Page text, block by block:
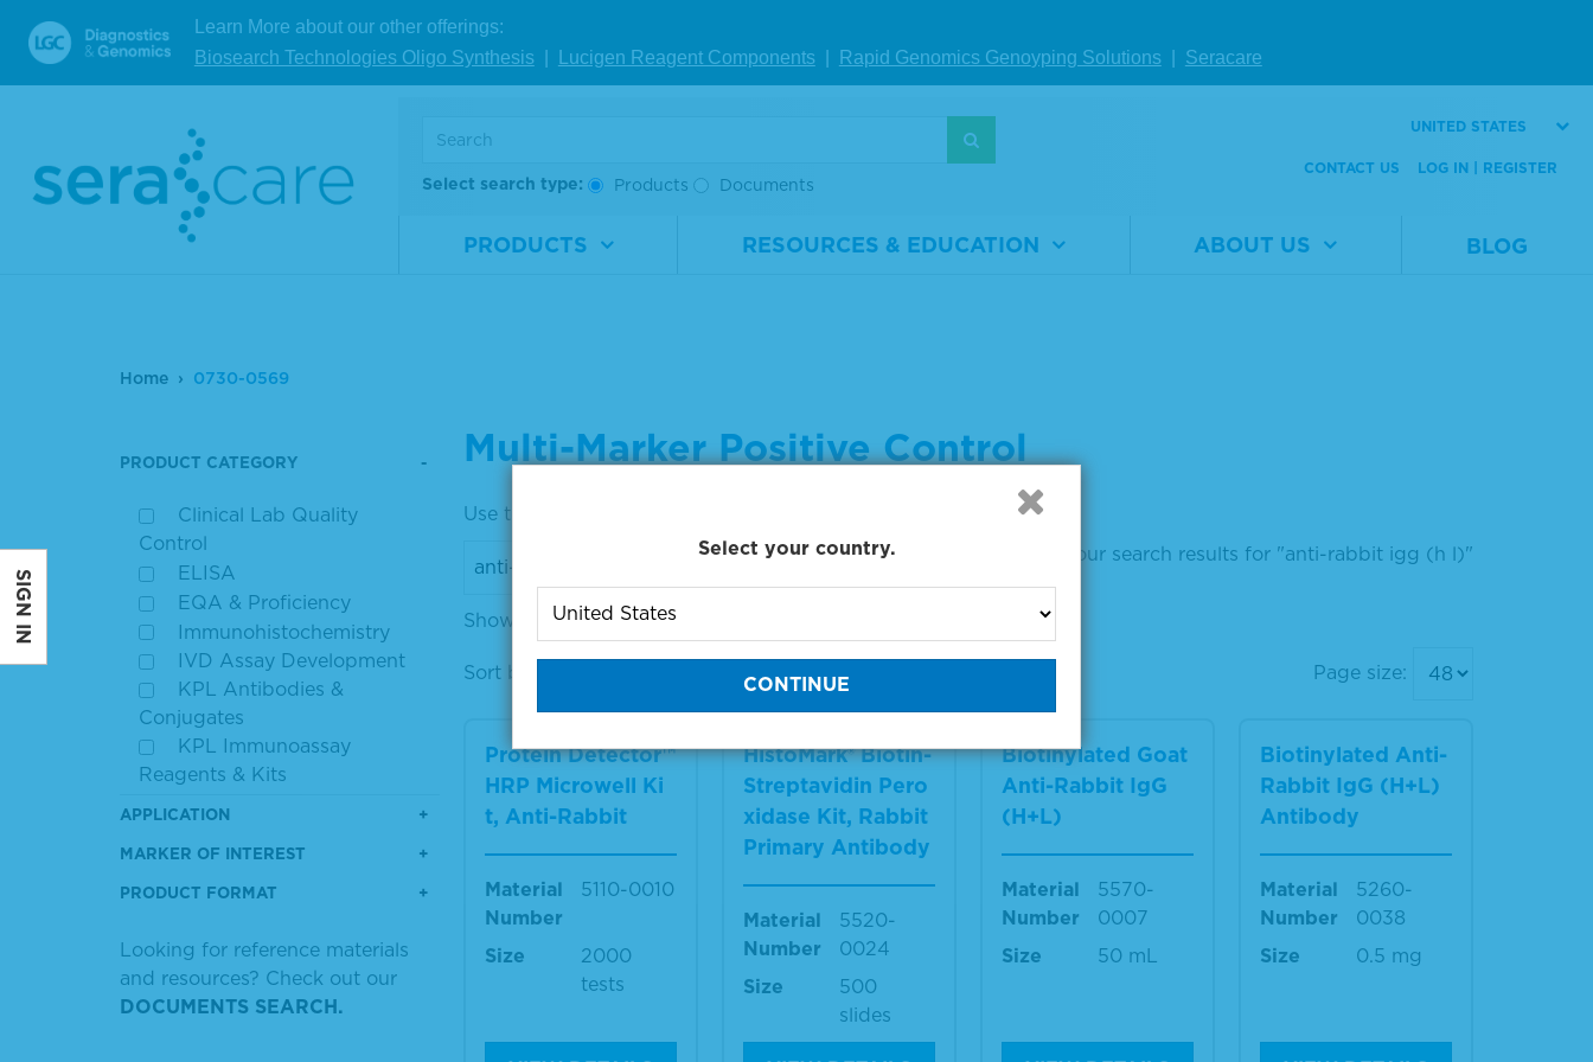
Learn More about our other offerings:
Biosearch Technologies Oligo Synthesis
Lucigen Reagent Components Rapid Genomics Genoyping Solutions Seracare
Select search type: Products Documents
UNITED STATES
CONTACT US LOG IN | REGISTER
PRODUCTS RESOURCES & EDUCATION ABOUT US BLOG
Home 0730-0569
PRODUCT CATEGORY
Clinical Lab Quality
Control
ELISA
EQA & Proficiency
Immunohistochemistry
IVD Assay Development
KPL Antibodies &
Conjugates
KPL Immunoassay
Reagents & Kits
Secondary Antibodies
APPLICATION
MARKER OF INTEREST
PRODUCT FORMAT
Looking for reference materials
and resources? Check out our
DOCUMENTS SEARCH.
Multi-Marker Positive Control
Use the settings below to indicate what you are searching for:
Your search results for "anti-rabbit igg (h l)"
Showing products 1 to 33 out of 33
Sort by: Page size:
Protein Detector™
HRP Microwell Ki
t, Anti-Rabbit
Material
Number
5110-0010
Size
2000
tests
HistoMark® Biotin-
Streptavidin Pero
xidase Kit, Rabbit
Primary Antibody
Material
Number
5520-
0024
Size
500
slides
Biotinylated Goat
Anti-Rabbit IgG
(H+L)
Material
Number
5570-
0007
Size
50 mL
Biotinylated Anti-
Rabbit IgG (H+L)
Antibody
Material
Number
5260-
0038
Size
0.5 mg
SIGN IN
Select your country.